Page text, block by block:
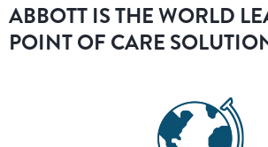
ABBOTT IS THE WORLD
POINT OF CARE